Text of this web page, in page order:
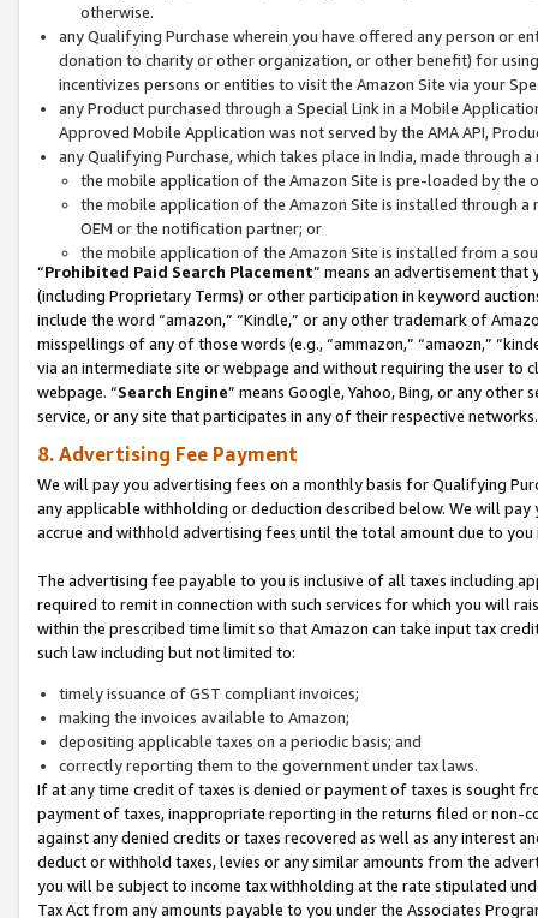
otherwise.
any Qualifying Purchase wherein you have offered any person or
donation to charity or other organization, or other benefit) for
incentivizes persons or entities to visit the Amazon Site via your
any Product purchased through a Special Link in a Mobile
Approved Mobile Application was not served by the AMA API,
any Qualifying Purchase, which takes place in India, made through
the mobile application of the Amazon Site is pre-loaded by the
the mobile application of the Amazon Site is installed through
OEM or the notification partner; or
the mobile application of the Amazon Site is installed from a
“Prohibited Paid Search Placement” means an advertisement
(including Proprietary Terms) or other participation in keyword
include the word “amazon,” “Kindle,” or any other trademark of
misspellings of any of those words (e.g., “ammazon,” “amaozn,”
via an intermediate site or webpage and without requiring the user
webpage. “Search Engine” means Google, Yahoo, Bing, or any
service, or any site that participates in any of their respective networks.
8. Advertising Fee Payment
We will pay you advertising fees on a monthly basis for Qualifying
any applicable withholding or deduction described below. We will
accrue and withhold advertising fees until the total amount due to you
The advertising fee payable to you is inclusive of all taxes including
required to remit in connection with such services for which you will
within the prescribed time limit so that Amazon can take input tax
such law including but not limited to:
timely issuance of GST compliant invoices;
making the invoices available to Amazon;
depositing applicable taxes on a periodic basis; and
correctly reporting them to the government under tax laws.
If at any time credit of taxes is denied or payment of taxes is sought
payment of taxes, inappropriate reporting in the returns filed or non-
against any denied credits or taxes recovered as well as any interest
deduct or withhold taxes, levies or any similar amounts from the
you will be subject to income tax withholding at the rate stipulated
Tax Act from any amounts payable to you under the Associates